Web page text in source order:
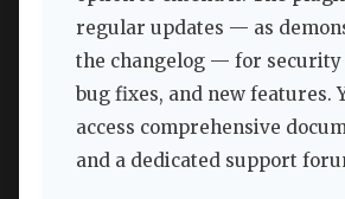
regular updates — as
the changelog — for security
bug fixes, and new features.
access comprehensive
and a dedicated support